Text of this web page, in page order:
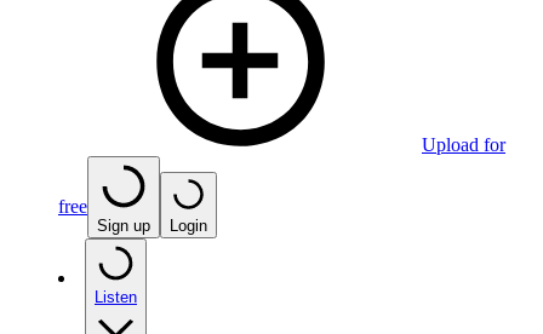
Upload for
free
Sign up Login
Listen